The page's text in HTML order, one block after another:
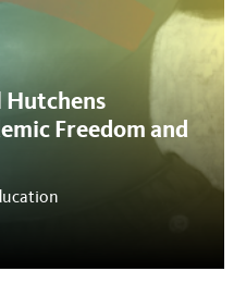
Hutchens
Freedom and